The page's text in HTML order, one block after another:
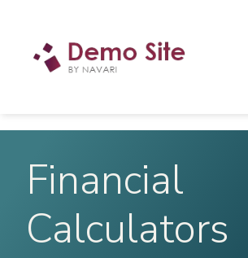
Financial
Calculators